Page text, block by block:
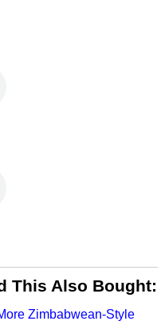
This Also Bought:
Zimbabwean-Style